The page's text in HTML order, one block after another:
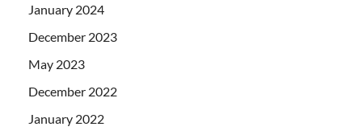
January 2024
December 2023
May 2023
December 2022
January 2022